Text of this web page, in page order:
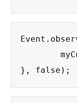
}, false);